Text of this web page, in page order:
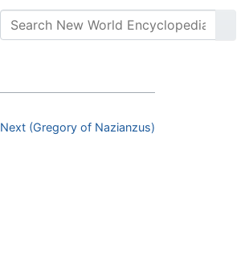
Next (Gregory of Nazianzus)